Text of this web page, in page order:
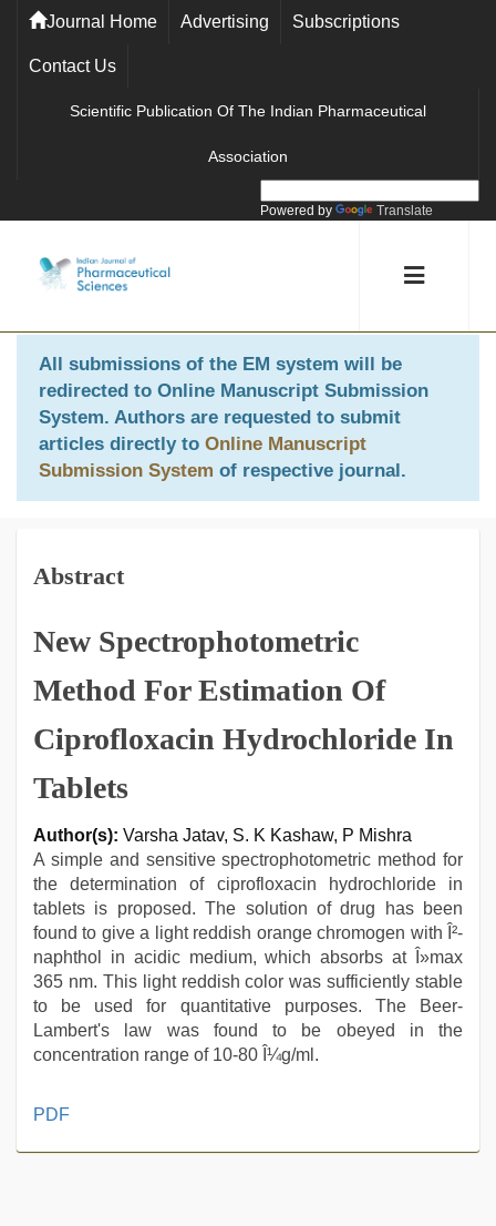
Journal Home Advertising Subscriptions
Contact Us
Scientific Publication Of The Indian Pharmaceutical
Association
Powered by Translate
All submissions of the EM system will be
redirected to Online Manuscript Submission
System. Authors are requested to submit
articles directly to Online Manuscript
Submission System of respective journal.
Abstract
New Spectrophotometric
Method For Estimation Of
Ciprofloxacin Hydrochloride In
Tablets
Author(s): Varsha Jatav, S. K Kashaw, P Mishra
A simple and sensitive spectrophotometric method for
the determination of ciprofloxacin hydrochloride in
tablets is proposed. The solution of drug has been
found to give a light reddish orange chromogen with Î²-
naphthol in acidic medium, which absorbs at Î»max
365 nm. This light reddish color was sufficiently stable
to be used for quantitative purposes. The Beer-
Lambert's law was found to be obeyed in the
concentration range of 10-80 Î¼g/ml.
desi
PDF